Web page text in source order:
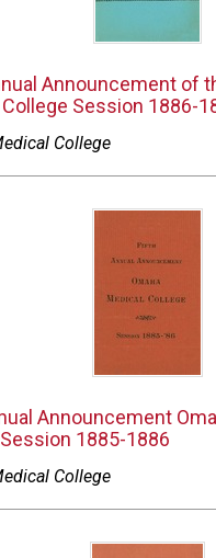
Announcement of
Session 1886-
College
Announcement
1885-1886
College